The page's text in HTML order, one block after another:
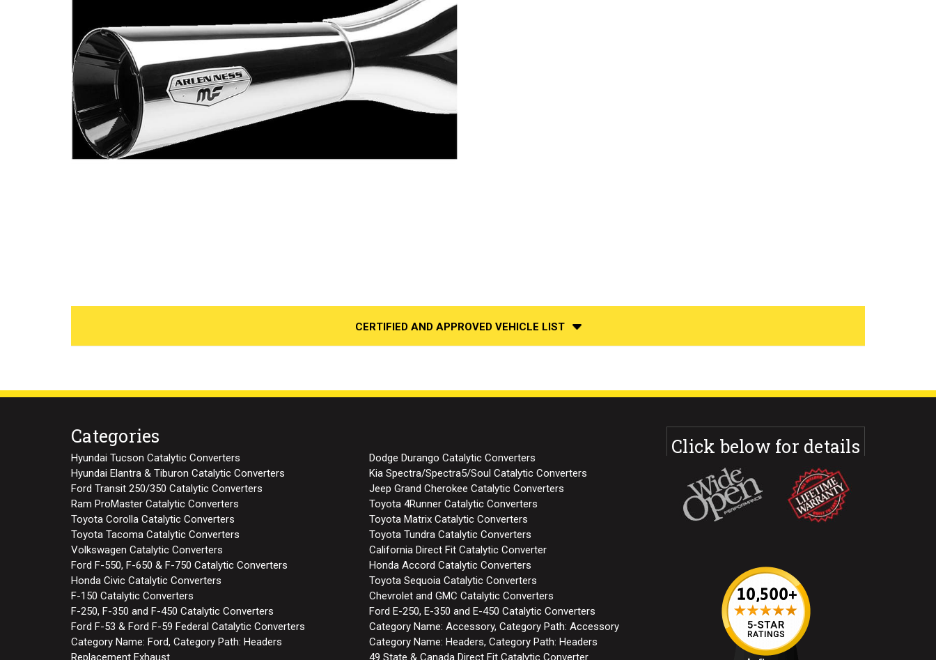
CERTIFIED AND APPROVED VEHICLE LIST
Categories
Hyundai Tucson Catalytic Converters
Dodge Durango Catalytic Converters
Hyundai Elantra & Tiburon Catalytic Converters
Kia Spectra/Spectra5/Soul Catalytic Converters
Ford Transit 250/350 Catalytic Converters
Jeep Grand Cherokee Catalytic Converters
Ram ProMaster Catalytic Converters
Toyota 4Runner Catalytic Converters
Toyota Corolla Catalytic Converters
Toyota Matrix Catalytic Converters
Toyota Tacoma Catalytic Converters
Toyota Tundra Catalytic Converters
Volkswagen Catalytic Converters
California Direct Fit Catalytic Converter
Ford F-550, F-650 & F-750 Catalytic Converters
Honda Accord Catalytic Converters
Honda Civic Catalytic Converters
Toyota Sequoia Catalytic Converters
F-150 Catalytic Converters
Chevrolet and GMC Catalytic Converters
F-250, F-350 and F-450 Catalytic Converters
Ford E-250, E-350 and E-450 Catalytic Converters
Ford F-53 & Ford F-59 Federal Catalytic Converters
Category Name: Accessory, Category Path: Accessory
Category Name: Ford, Category Path: Headers
Category Name: Headers, Category Path: Headers
Replacement Exhaust
49 State & Canada Direct Fit Catalytic Converter
Click below for details